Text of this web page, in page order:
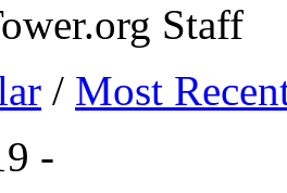
Staff
/ Most
-